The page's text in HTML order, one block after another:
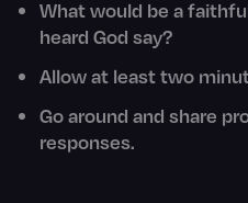
What would be a
heard God say?
Allow at least two
Go around and share
responses.